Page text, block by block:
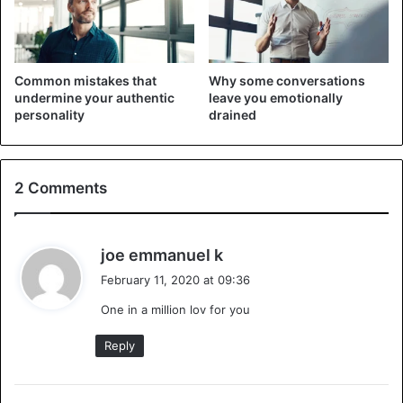
details of their cheating scandal. Love is painful. She will
forgive and forget because of marital vows and will find
ways to keep her family intact.
Tell me about your day
Women love men who listen to them and talk about
everything: their work, an argument with friends, their
Common mistakes that
undermine your authentic
personality
Why some conversations
leave you emotionally
drained
2 Comments
joe emmanuel k
a
s
February 11, 2020 at 09:36
One in a million lov for you
Reply